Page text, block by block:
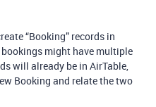
“Booking” records in
might have multiple
will already be in AirTable,
Booking and relate the two